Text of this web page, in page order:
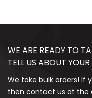
WE ARE READY TO
TELL US ABOUT YOUR
We take bulk orders! If
then contact us at the